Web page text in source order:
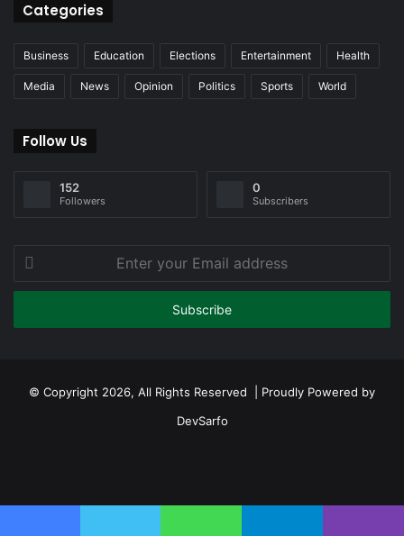
Categories
Business Education Elections Entertainment Health
Media News Opinion Politics Sports World
Follow Us
152
Followers
0
Subscribers
Enter
your
Email
© Copyright 2026, All Rights Reserved | Proudly Powered by
DevSarfo